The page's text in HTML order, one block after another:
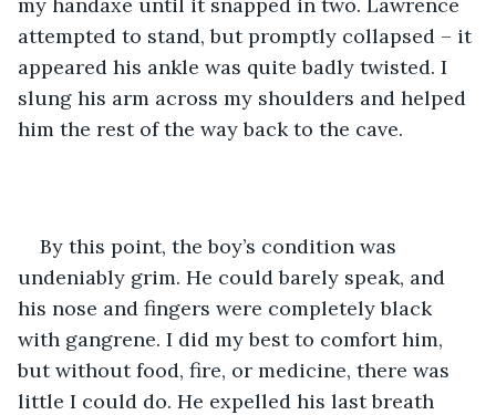
attempted to stand, but promptly collapsed – it
appeared his ankle was quite badly twisted. I
slung his arm across my shoulders and helped
him the rest of the way back to the cave.
By this point, the boy’s condition was
undeniably grim. He could barely speak, and
his nose and fingers were completely black
with gangrene. I did my best to comfort him,
but without food, fire, or medicine, there was
little I could do. He expelled his last breath